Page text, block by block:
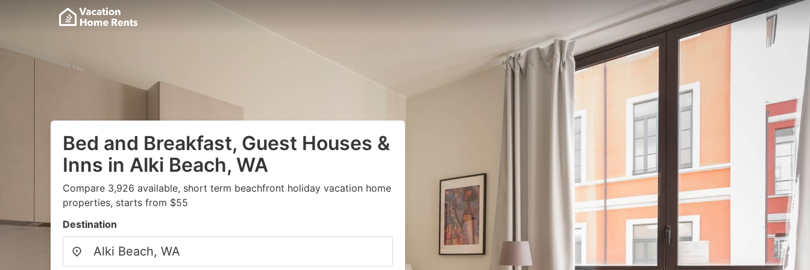
Bed and Breakfast, Guest Houses &
Inns in Alki Beach, WA
Compare 3,926 available, short term beachfront holiday vacation home
properties, starts from $55
Destination